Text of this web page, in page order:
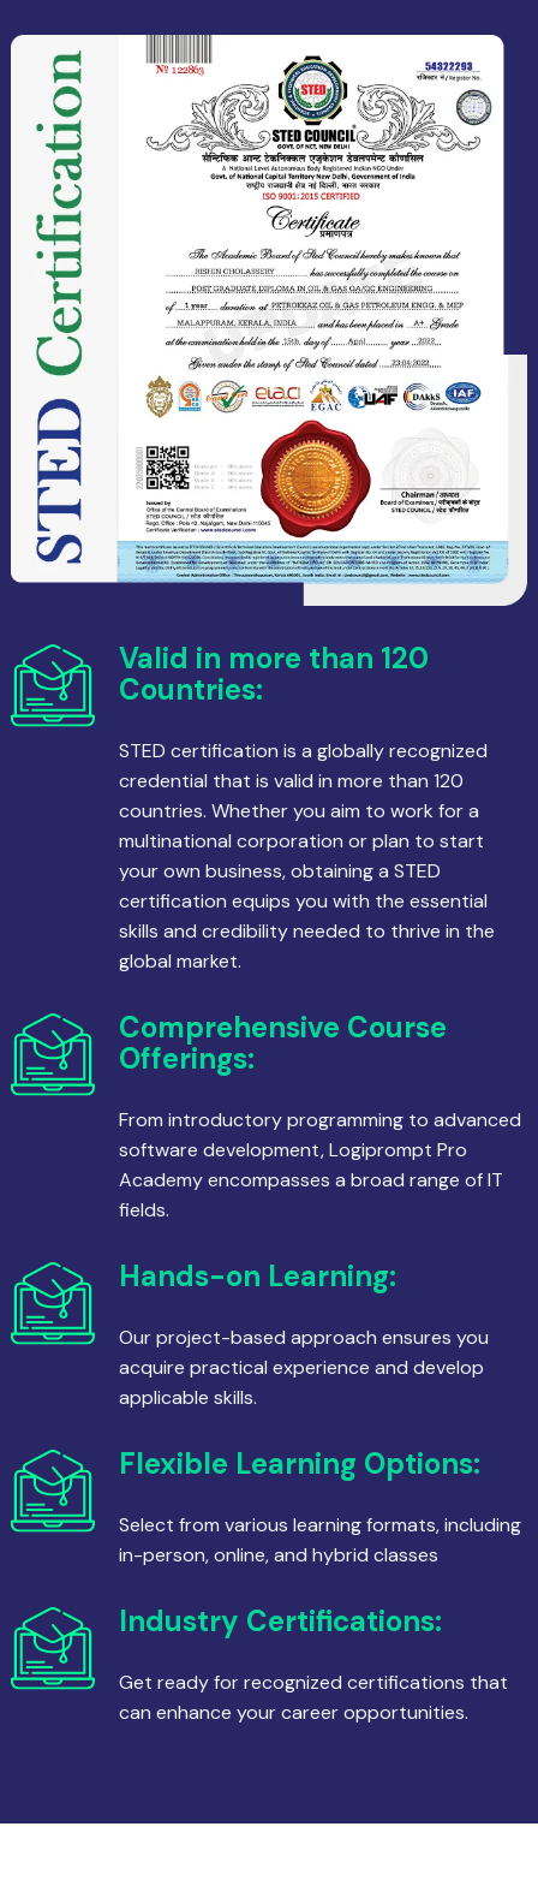
Valid in more than 120
Countries:
STED certification is a globally recognized
credential that is valid in more than 120
countries. Whether you aim to work for a
multinational corporation or plan to start
your own business, obtaining a STED
certification equips you with the essential
skills and credibility needed to thrive in the
global market.
Comprehensive Course
Offerings:
From introductory programming to advanced
software development, Logiprompt Pro
Academy encompasses a broad range of IT
fields.
Hands-on Learning:
Our project-based approach ensures you
acquire practical experience and develop
applicable skills.
Flexible Learning Options:
Select from various learning formats, including
in-person, online, and hybrid classes
Industry Certifications:
Get ready for recognized certifications that
can enhance your career opportunities.